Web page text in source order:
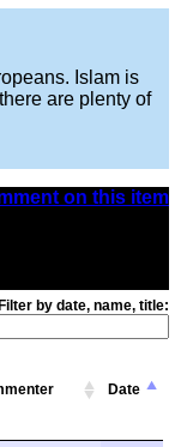
Islam is
are plenty of
on this item
Filter by date, name, title:
Date